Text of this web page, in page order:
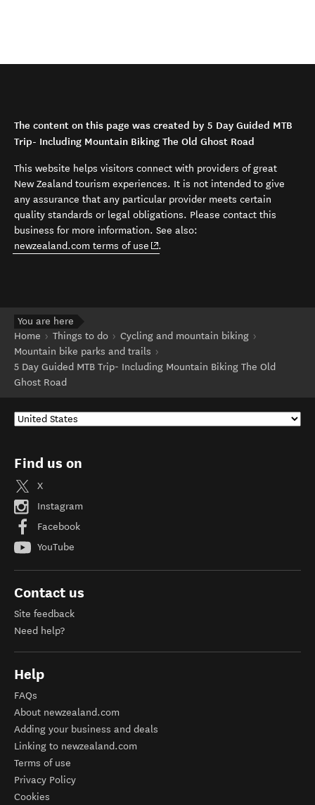
The content on this page was created by 5 Day Guided MTB
Trip- Including Mountain Biking The Old Ghost Road
This website helps visitors connect with providers of great
New Zealand tourism experiences. It is not intended to give
any assurance that any particular provider meets certain
quality standards or legal obligations. Please contact this
business for more information. See also:
newzealand.com terms of use (opens in new window)
.
You are here
Home
Things to do
Cycling and mountain biking
Mountain bike parks and trails
5 Day Guided MTB Trip- Including Mountain Biking The Old
Ghost Road
Find us on
X
Instagram
Facebook
YouTube
Contact us
Site feedback
Need help?
Help
FAQs
About newzealand.com
Adding your business and deals
Linking to newzealand.com
Terms of use
Privacy Policy
Cookies